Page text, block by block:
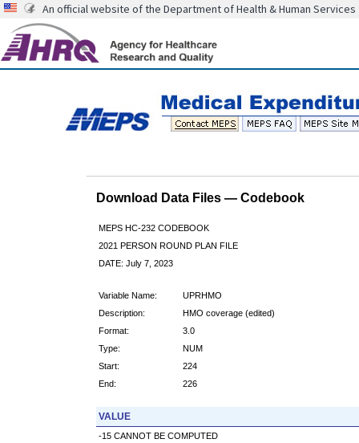
An official website of the Department of Health & Human Services
Download Data Files — Codebook
MEPS HC-232 CODEBOOK
2021 PERSON ROUND PLAN FILE
DATE: July 7, 2023
Variable Name:
UPRHMO
Description:
HMO coverage (edited)
Format:
3.0
Type:
NUM
Start:
224
End:
226
VALUE
-15 CANNOT BE COMPUTED